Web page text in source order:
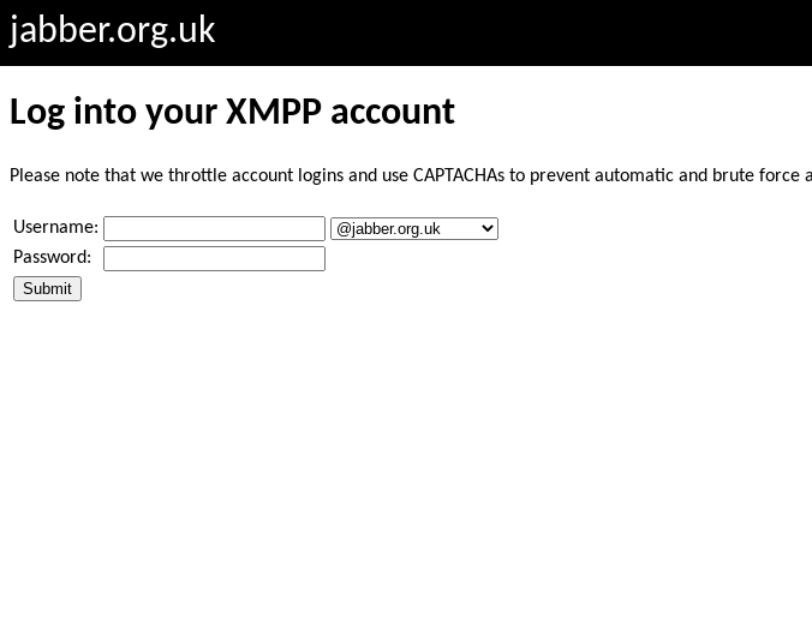
jabber.org.uk
Log into your XMPP account
Please note that we throttle account logins and use CAPTACHAs to prevent automatic and brute force
Username:
Password: